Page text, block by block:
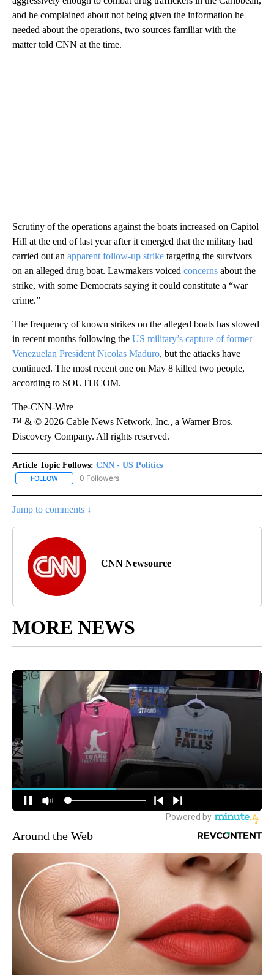
and he complained about not being given the information he
needed about the operations, two sources familiar with the
matter told CNN at the time.
Scrutiny of the operations against the boats increased on Capitol
Hill at the end of last year after it emerged that the military had
carried out an apparent follow-up strike targeting the survivors
on an alleged drug boat. Lawmakers voiced concerns about the
strike, with some Democrats saying it could constitute a “war
crime.”
The frequency of known strikes on the alleged boats has slowed
in recent months following the US military’s capture of former
Venezuelan President Nicolas Maduro, but the attacks have
continued. The most recent one on May 8 killed two people,
according to SOUTHCOM.
The-CNN-Wire
™ & © 2026 Cable News Network, Inc., a Warner Bros.
Discovery Company. All rights reserved.
Article Topic Follows: CNN - US Politics
FOLLOW FOLLOW "CNN - US POLITICS" TO RECEIVE NOTIFICATIONS
0 Followers
Jump to comments ↓
CNN Newsource
MORE NEWS
Around the Web